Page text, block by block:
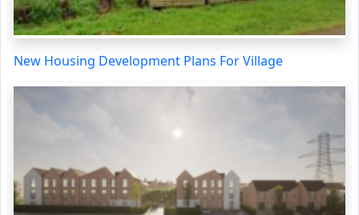
New Housing Development Plans For Village